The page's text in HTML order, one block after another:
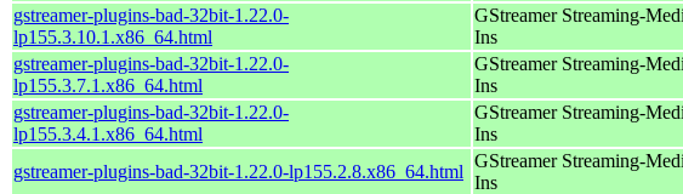
gstreamer-plugins-bad-32bit-1.22.0-
lp155.3.10.1.x86_64.html
GStreamer Streaming-
Ins
gstreamer-plugins-bad-32bit-1.22.0-
lp155.3.7.1.x86_64.html
GStreamer Streaming-
Ins
gstreamer-plugins-bad-32bit-1.22.0-
lp155.3.4.1.x86_64.html
GStreamer Streaming-
Ins
gstreamer-plugins-bad-32bit-1.22.0-lp155.2.8.x86_64.html
GStreamer Streaming-
Ins